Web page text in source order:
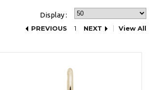
Display :
PREVIOUS 1 NEXT View All